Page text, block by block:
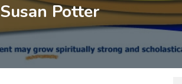
Susan Potter